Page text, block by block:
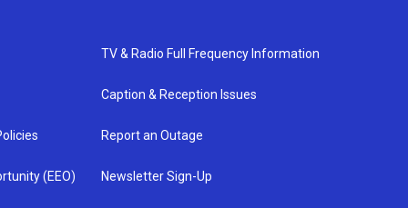
(EEO)
TV & Radio Full Frequency Information
Caption & Reception Issues
Report an Outage
Newsletter Sign-Up